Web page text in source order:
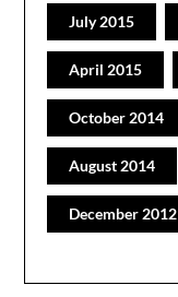
July 2015
April 2015
October 2014
August 2014
December 2012